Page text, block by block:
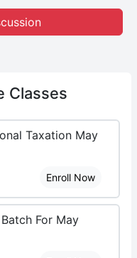
Classes
Taxation May
Enroll Now
For May